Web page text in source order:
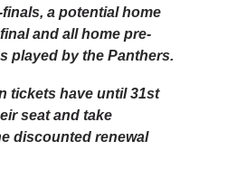
a potential home
and all home pre-
played by the Panthers.
tickets have until 31st
seat and take
discounted renewal